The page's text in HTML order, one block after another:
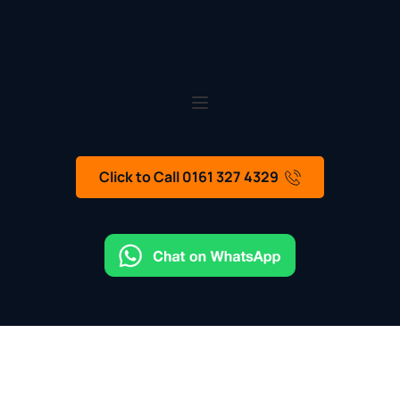
Click to Call 0161 327 4329